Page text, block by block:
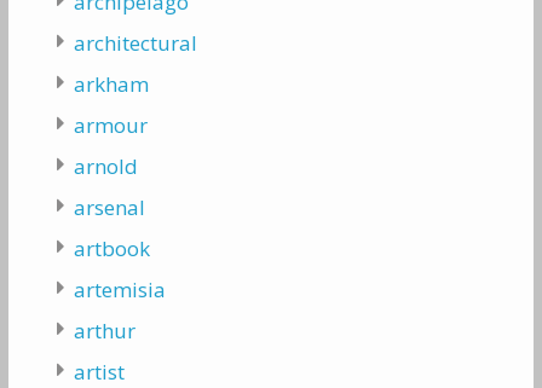
architectural
arkham
armour
arnold
arsenal
artbook
artemisia
arthur
artist